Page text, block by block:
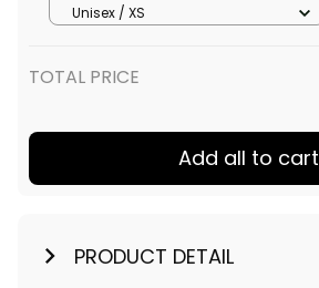
Unisex / XS
TOTAL PRICE
Add all to cart
PRODUCT DETAIL